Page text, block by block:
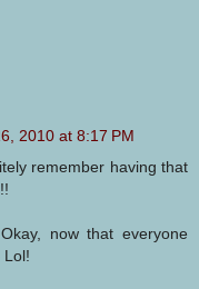
2010 at 8:17 PM
remember having that
now that everyone
Lol!